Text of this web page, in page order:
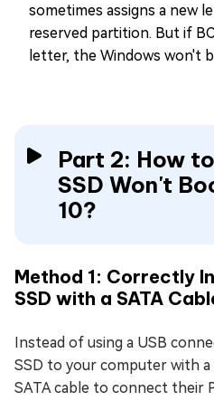
sometimes assigns a new
reserved partition. But if
letter, the Windows won't
Part 2: How
SSD Won't
10?
Method 1: Correctly
SSD with a SATA
Instead of using a USB
SSD to your computer with a
SATA cable to connect their